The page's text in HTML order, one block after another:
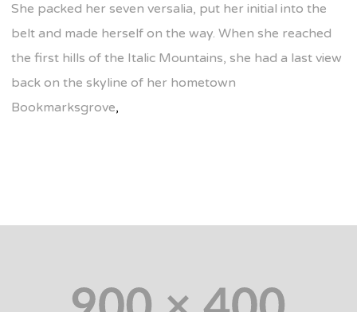
She packed her seven versalia, put her initial into the
belt and made herself on the way. When she reached
the first hills of the Italic Mountains, she had a last view
back on the skyline of her hometown
Bookmarksgrove,